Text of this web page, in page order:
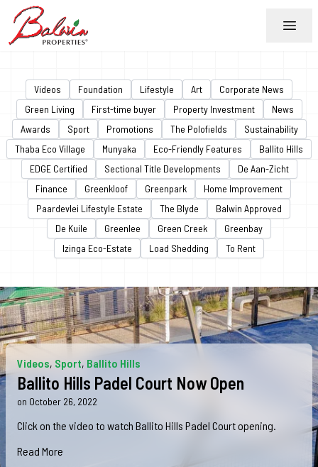
Videos Foundation Lifestyle Art
Corporate News
Green Living
First-time buyer Property Investment
News
Awards
Sport Promotions The Polofields
Sustainability
Thaba Eco Village
Munyaka Eco-Friendly Features
Ballito Hills
EDGE Certified
Sectional Title Developments
De Aan-Zicht
Finance
Greenkloof Greenpark
Home Improvement
Paardevlei Lifestyle Estate
The Blyde
Balwin Approved
De Kuile
Greenlee Green Creek
Greenbay
Izinga Eco-Estate
Load Shedding To Rent
Videos, Sport, Ballito Hills
Ballito Hills Padel Court Now Open
on October 26, 2022
Click o‌n the video to watch Ballito Hills Padel Court opening.
Read More